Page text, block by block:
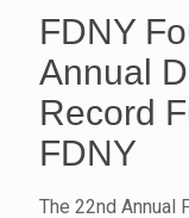
FDNY
Annual
Record
FDNY
The 22nd Annual